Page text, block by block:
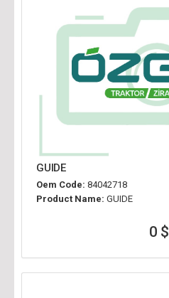
GUIDE
Oem Code: 84042718
Product Name: GUIDE
0 $